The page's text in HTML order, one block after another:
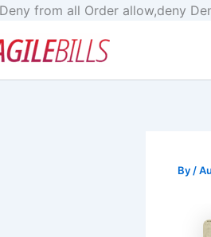
from all Order allow,deny
By /